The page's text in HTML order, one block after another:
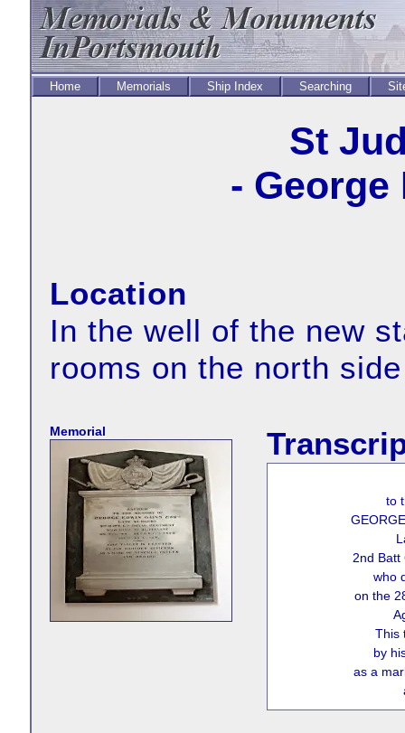
Home Memorials Ship Index Searching
St
- George
Location
In the well of the new
rooms on the north
Memorial
to
2nd Batt
who
on the
This
by
as a